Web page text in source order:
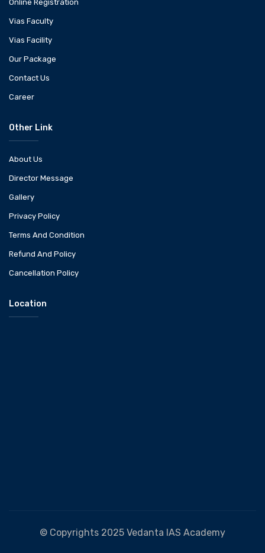
Online Registration
Vias Faculty
Vias Facility
Our Package
Contact Us
Career
Other Link
About Us
Director Message
Gallery
Privacy Policy
Terms And Condition
Refund And Policy
Cancellation Policy
Location
© Copyrights 2025 Vedanta IAS Academy